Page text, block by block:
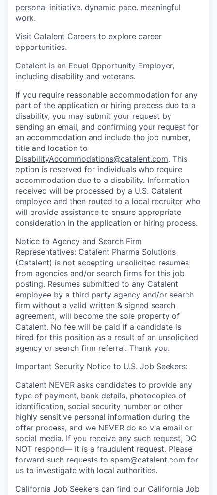
personal initiative. dynamic pace. meaningful
work.
Visit Catalent Careers to explore career
opportunities.
Catalent is an Equal Opportunity Employer,
including disability and veterans.
If you require reasonable accommodation for any
part of the application or hiring process due to a
disability, you may submit your request by
sending an email, and confirming your request for
an accommodation and include the job number,
title and location to
DisabilityAccommodations@catalent.com. This
option is reserved for individuals who require
accommodation due to a disability. Information
received will be processed by a U.S. Catalent
employee and then routed to a local recruiter who
will provide assistance to ensure appropriate
consideration in the application or hiring process.
Notice to Agency and Search Firm
Representatives: Catalent Pharma Solutions
(Catalent) is not accepting unsolicited resumes
from agencies and/or search firms for this job
posting. Resumes submitted to any Catalent
employee by a third party agency and/or search
firm without a valid written & signed search
agreement, will become the sole property of
Catalent. No fee will be paid if a candidate is
hired for this position as a result of an unsolicited
agency or search firm referral. Thank you.
Important Security Notice to U.S. Job Seekers:
Catalent NEVER asks candidates to provide any
type of payment, bank details, photocopies of
identification, social security number or other
highly sensitive personal information during the
offer process, and we NEVER do so via email or
social media. If you receive any such request, DO
NOT respond— it is a fraudulent request. Please
forward such requests to spam@catalent.com for
us to investigate with local authorities.
California Job Seekers can find our California Job